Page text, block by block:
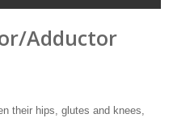
Adductor
their hips, glutes and knees,